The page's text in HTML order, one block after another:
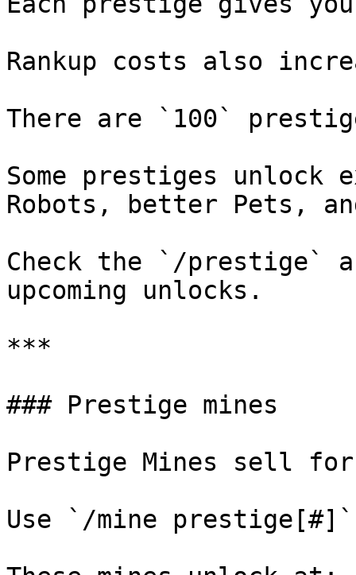
Rankup costs also
There are `100`
Some prestiges unlock
Robots, better Pets,
Check the `/prestige`
upcoming unlocks.
***
### Prestige mines
Prestige Mines sell for
Use `/mine